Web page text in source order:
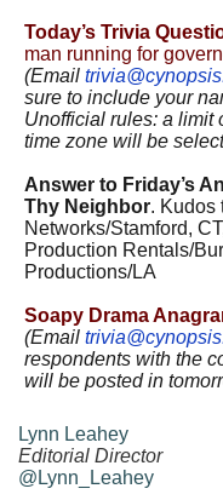
Today’s Trivia
man running for
(Email
sure to include your
Unofficial rules: a limit
time zone will be
Answer to Friday’s
Thy Neighbor. Kudos
Networks/Stamford,
Production Rentals/
Productions/LA
Soapy Drama
(Email
respondents with the
will be posted in
Lynn Leahey
Editorial Director
@Lynn_Leahey